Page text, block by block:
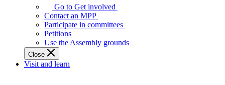
Legislature
works
best
when
get
involved.
Go to Get involved
Contact an MPP
Participate in committees
Petitions
Use the Assembly grounds
Close
Visit and learn